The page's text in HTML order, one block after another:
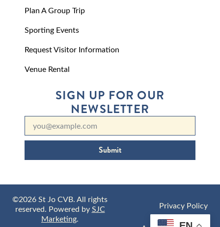
Plan A Group Trip
Sporting Events
Request Visitor Information
Venue Rental
SIGN UP FOR OUR
NEWSLETTER
Submit
©2026 St Jo CVB. All rights
reserved. Powered bySJC
Marketing.
Privacy Policy